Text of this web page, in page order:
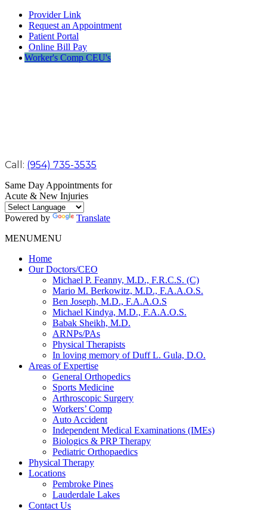
Provider Link
Request an Appointment
Patient Portal
Online Bill Pay
Worker's Comp CEU's
Call: (954) 735-3535
Same Day Appointments for
Acute & New Injuries
Powered by
Translate
MENUMENU
Home
Our Doctors/CEO
Michael P. Feanny, M.D., F.R.C.S. (C)
Mario M. Berkowitz, M.D., F.A.A.O.S.
Ben Joseph, M.D., F.A.A.O.S
Michael Kindya, M.D., F.A.A.O.S.
Babak Sheikh, M.D.
ARNPs/PAs
Physical Therapists
In loving memory of Duff L. Gula, D.O.
Areas of Expertise
General Orthopedics
Sports Medicine
Arthroscopic Surgery
Workers’ Comp
Auto Accident
Independent Medical Examinations (IMEs)
Biologics & PRP Therapy
Pediatric Orthopaedics
Physical Therapy
Locations
Pembroke Pines
Lauderdale Lakes
Contact Us